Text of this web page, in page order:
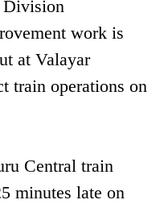
Division
work is
at Valayar
train operations on
Central train
minutes late on